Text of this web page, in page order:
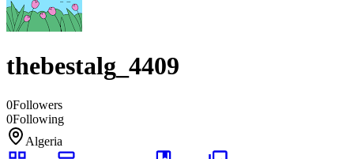
thebestalg_4409
0Followers
0Following
Algeria